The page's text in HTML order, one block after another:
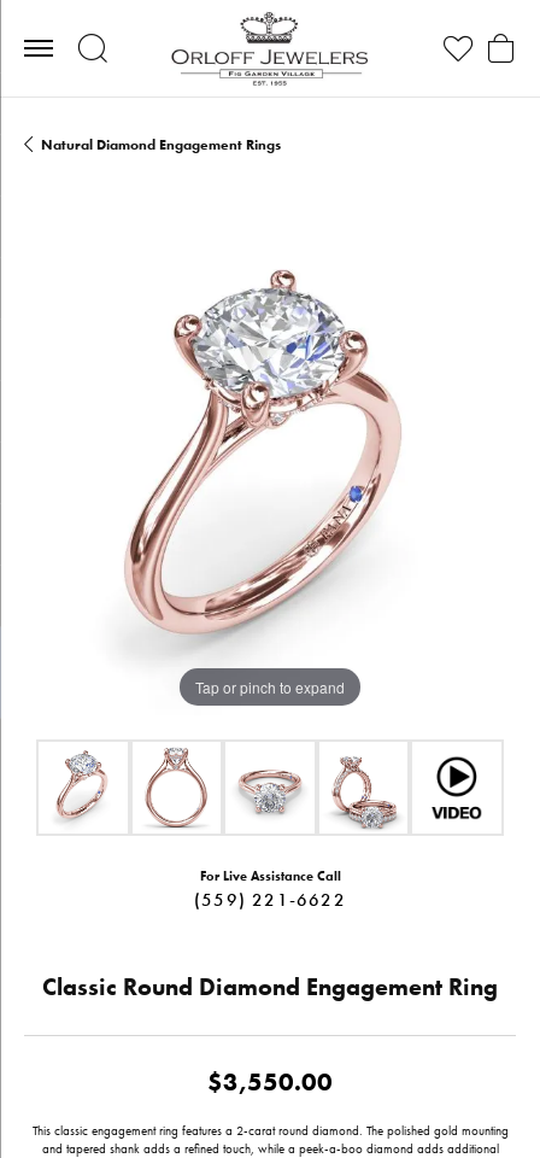
Toggle Search Menu Toggle My
Toggle
Natural Diamond Engagement Rings
Tap or pinch to expand
For Live Assistance Call
(559) 221-6622
Classic Round Diamond Engagement Ring
$3,550.00
This classic engagement ring features a 2-carat round diamond. The polished gold mounting
and tapered shank adds a refined touch, while a peek-a-boo diamond adds additional